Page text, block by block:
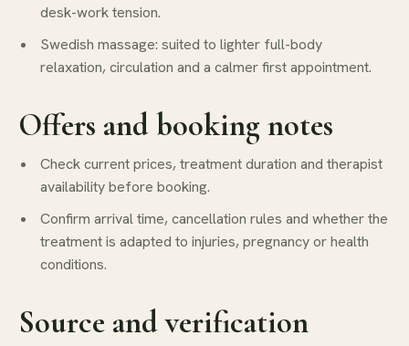
desk-work tension.
Swedish massage: suited to lighter full-body
relaxation, circulation and a calmer first appointment.
Offers and booking notes
Check current prices, treatment duration and therapist
availability before booking.
Confirm arrival time, cancellation rules and whether the
treatment is adapted to injuries, pregnancy or health
conditions.
Source and verification